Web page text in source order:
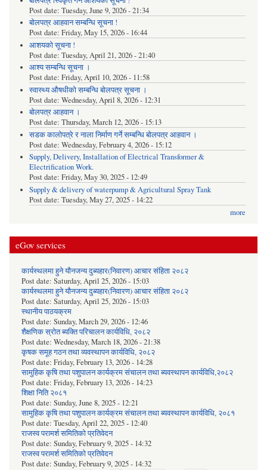
Post date: Tuesday, June 9, 2026 - 21:34
बोलपत्र आहवान सम्बन्धि सूचना !
Post date: Friday, May 15, 2026 - 16:44
आशयको सूचना !
Post date: Tuesday, April 21, 2026 - 21:40
आश्य सम्बन्धि सूचना ।
Post date: Friday, April 10, 2026 - 11:58
स्वास्थ्य औषधीको सम्बन्धि बोलपत्र सूचना ।
Post date: Wednesday, April 8, 2026 - 12:31
बोलपत्र आहवान ।
Post date: Thursday, March 12, 2026 - 15:13
सडक कालोपत्रे र नाला निर्माण गर्ने सम्बन्धि बोलपत्र आहवान ।
Post date: Wednesday, February 4, 2026 - 15:12
Supply, Delivery, Installation of Electrical Transformer &
Electrification Work.
Post date: Friday, May 30, 2025 - 12:49
Supply & delivery of waterpump & Agricultural Spray Tank
Post date: Tuesday, May 27, 2025 - 14:22
more
eGov services
कार्यस्थलमा हुने यौनजन्य दुब्यहार(निवारण) आचार संहिता २०८२
Post date: Saturday, April 25, 2026 - 15:03
कार्यस्थलमा हुने यौनजन्य दुब्यहार(निवारण) आचार संहिता २०८२
Post date: Saturday, April 25, 2026 - 15:03
स्थानीय पाठयक्रम
Post date: Sunday, March 29, 2026 - 12:46
शैक्षणिक स्रोत ब्यक्ति परिचालन कार्यविधि, २०८२
Post date: Wednesday, March 18, 2026 - 21:38
कृषक समूह गठन तथा व्यवस्थापन कार्यविधि, २०८२
Post date: Friday, February 13, 2026 - 14:28
सामुहिक कृषि तथा पशुपालन कार्यक्रम संचालन तथा ब्यवस्थापन कार्यविधि,२०८२
Post date: Friday, February 13, 2026 - 14:23
शिक्षा निति २०८१
Post date: Sunday, June 8, 2025 - 12:21
सामुहिक कृषि तथा पशुपालन कार्यक्रम संचालन तथा ब्यवस्थापन कार्यविधि, २०८१
Post date: Tuesday, April 22, 2025 - 12:40
राजस्व परामर्श समितिको प्रतिवेदन
Post date: Sunday, February 9, 2025 - 14:32
राजस्व परामर्श समितिको प्रतिवेदन
Post date: Sunday, February 9, 2025 - 14:32